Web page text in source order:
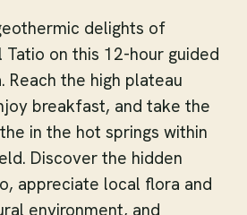
delights of
Tatio on this 12-hour guided
Reach the high plateau
breakfast, and take the
in the hot springs within
Discover the hidden
appreciate local flora and
environment, and